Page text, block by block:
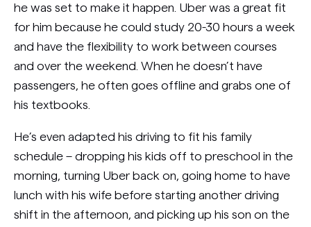
he was set to make it happen. Uber was a great fit
for him because he could study 20-30 hours a week
and have the flexibility to work between courses
and over the weekend. When he doesn’t have
passengers, he often goes offline and grabs one of
his textbooks.
He’s even adapted his driving to fit his family
schedule – dropping his kids off to preschool in the
morning, turning Uber back on, going home to have
lunch with his wife before starting another driving
shift in the afternoon, and picking up his son on the